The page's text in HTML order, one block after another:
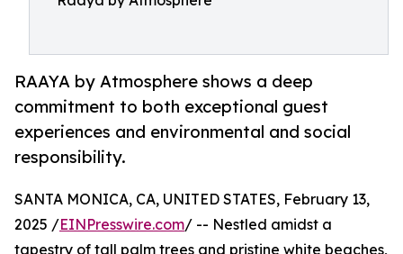
RAAYA by Atmosphere shows a deep
commitment to both exceptional guest
experiences and environmental and social
responsibility.
SANTA MONICA, CA, UNITED STATES, February 13,
2025 /EINPresswire.com/ -- Nestled amidst a
tapestry of tall palm trees and pristine white beaches,